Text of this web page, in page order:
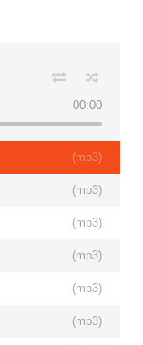
00:00
(mp3)
(mp3)
(mp3)
(mp3)
(mp3)
(mp3)